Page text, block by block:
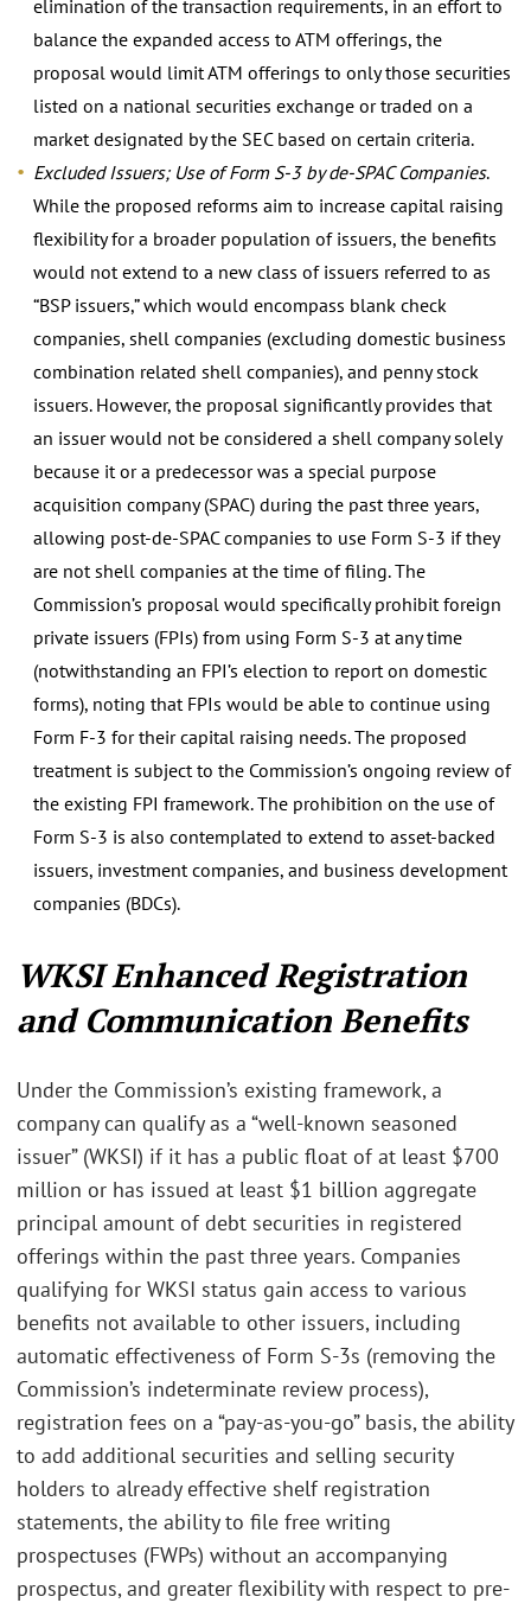
elimination of the transaction requirements, in an effort to
balance the expanded access to ATM offerings, the
proposal would limit ATM offerings to only those securities
listed on a national securities exchange or traded on a
market designated by the SEC based on certain criteria.
Excluded Issuers; Use of Form S-3 by de-SPAC Companies.
While the proposed reforms aim to increase capital raising
flexibility for a broader population of issuers, the benefits
would not extend to a new class of issuers referred to as
“BSP issuers,” which would encompass blank check
companies, shell companies (excluding domestic business
combination related shell companies), and penny stock
issuers. However, the proposal significantly provides that
an issuer would not be considered a shell company solely
because it or a predecessor was a special purpose
acquisition company (SPAC) during the past three years,
allowing post-de-SPAC companies to use Form S-3 if they
are not shell companies at the time of filing. The
Commission’s proposal would specifically prohibit foreign
private issuers (FPIs) from using Form S-3 at any time
(notwithstanding an FPI’s election to report on domestic
forms), noting that FPIs would be able to continue using
Form F-3 for their capital raising needs. The proposed
treatment is subject to the Commission’s ongoing review of
the existing FPI framework. The prohibition on the use of
Form S-3 is also contemplated to extend to asset-backed
issuers, investment companies, and business development
companies (BDCs).
WKSI Enhanced Registration
and Communication Benefits
Under the Commission’s existing framework, a
company can qualify as a “well-known seasoned
issuer” (WKSI) if it has a public float of at least $700
million or has issued at least $1 billion aggregate
principal amount of debt securities in registered
offerings within the past three years. Companies
qualifying for WKSI status gain access to various
benefits not available to other issuers, including
automatic effectiveness of Form S-3s (removing the
Commission’s indeterminate review process),
registration fees on a “pay-as-you-go” basis, the ability
to add additional securities and selling security
holders to already effective shelf registration
statements, the ability to file free writing
prospectuses (FWPs) without an accompanying
prospectus, and greater flexibility with respect to pre-